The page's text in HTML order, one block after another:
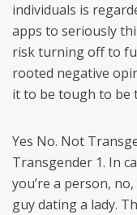
individuals is
apps to seriously
risk turning off to
rooted negative
it to be tough to be
Yes No. Not
Transgender 1. In
you’re a person,
guy dating a lady.